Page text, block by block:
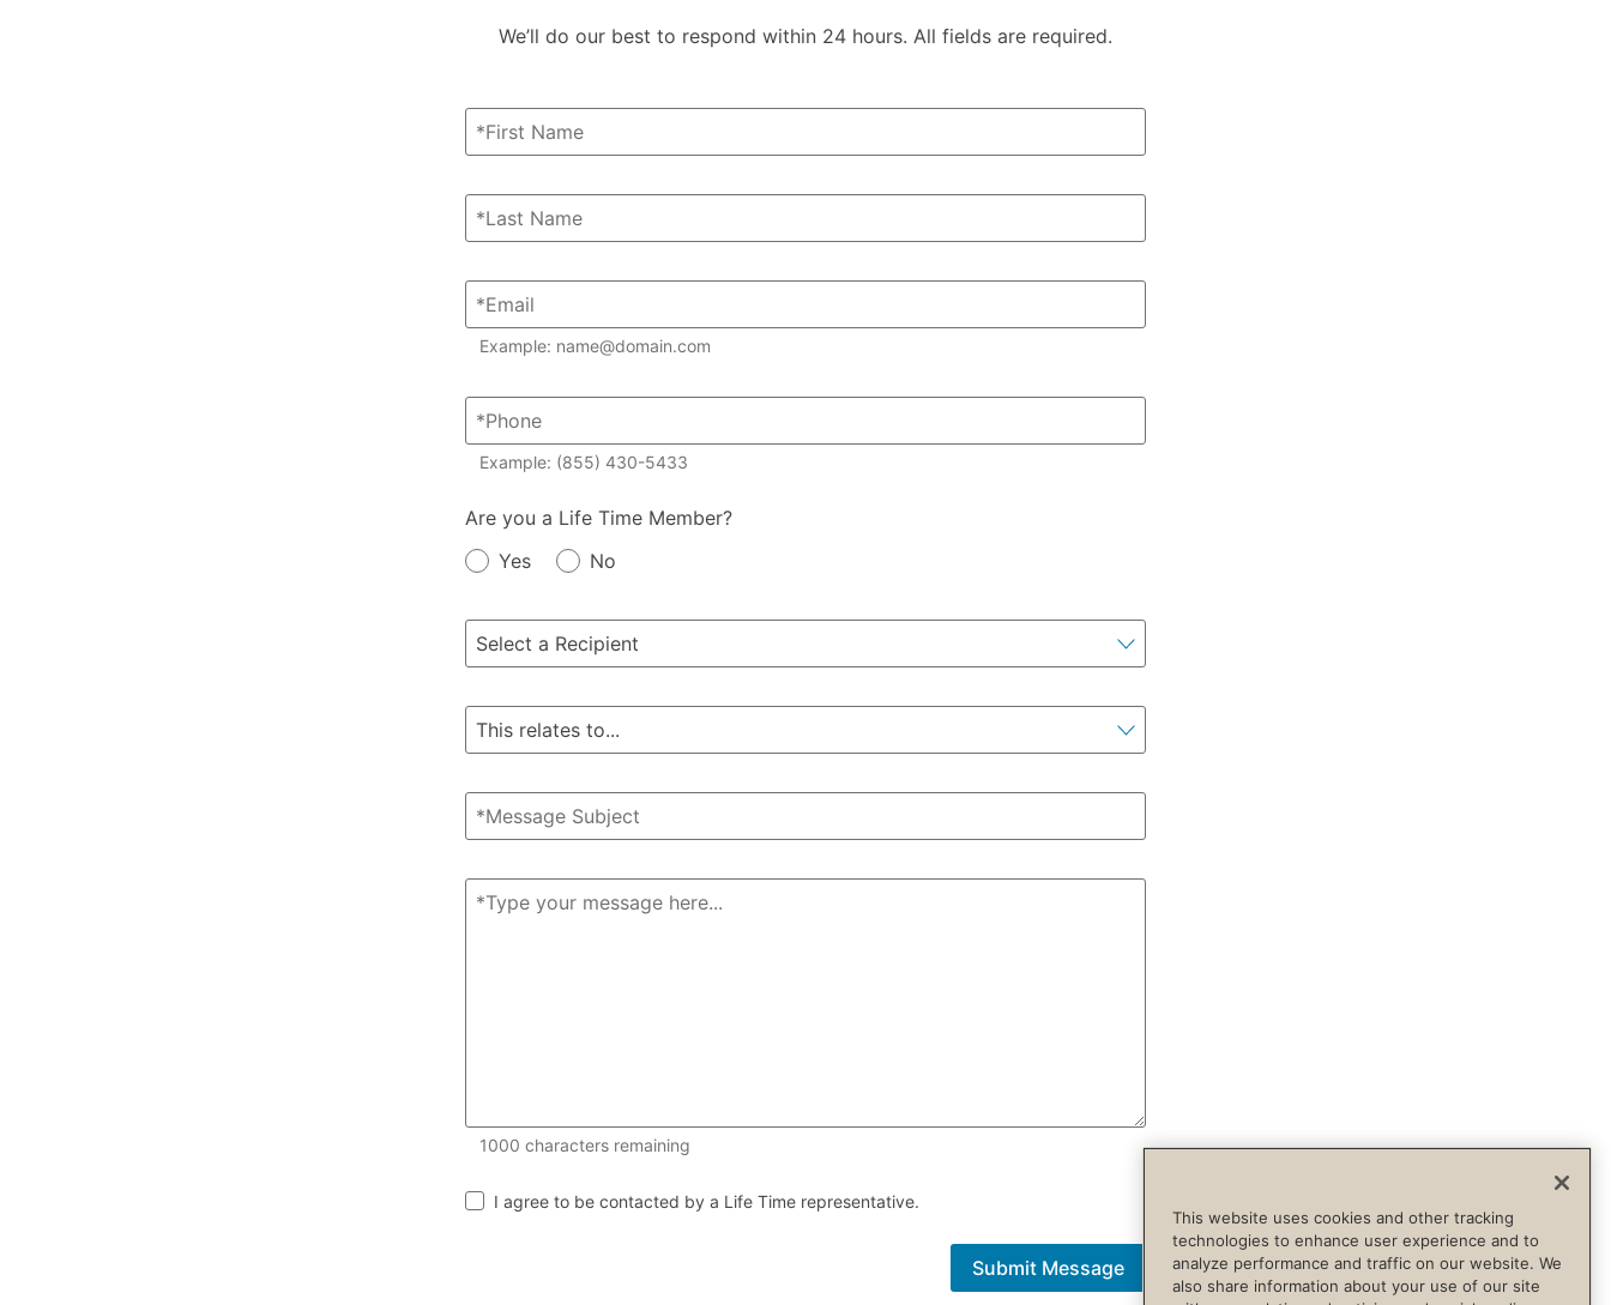
We’ll do our best to respond within 24 hours. All fields are required.
Example: name@domain.com
Example: (855) 430-5433
Member?
Are you a Life Time Member?
Yes
No
1000 characters remaining
I agree to be contacted by a Life Time representative.
Submit Message
This website uses cookies and other tracking
technologies to enhance user experience and to
analyze performance and traffic on our website. We
also share information about your use of our site